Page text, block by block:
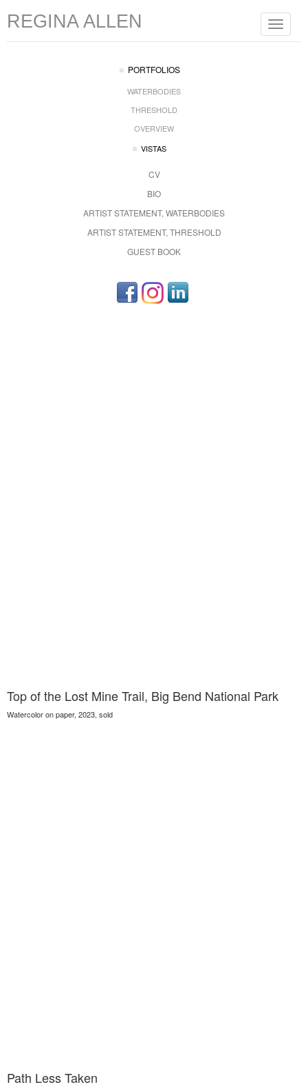
Toggle
REGINA ALLEN
PORTFOLIOS
WATERBODIES
THRESHOLD
OVERVIEW
VISTAS
CV
BIO
ARTIST STATEMENT, WATERBODIES
ARTIST STATEMENT, THRESHOLD
GUEST BOOK
Top of the Lost Mine Trail, Big Bend National Park
Watercolor on paper, 2023, sold
Path Less Taken